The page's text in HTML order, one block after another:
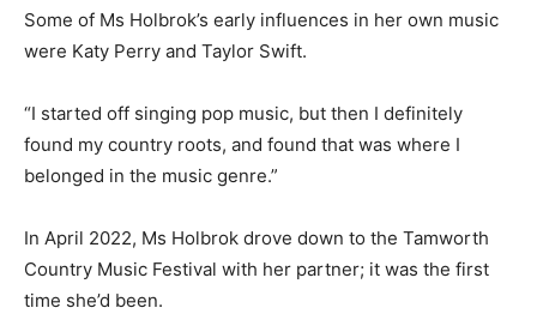
Some of Ms Holbrok’s early influences in her own music
were Katy Perry and Taylor Swift.
“I started off singing pop music, but then I definitely
found my country roots, and found that was where I
belonged in the music genre.”
In April 2022, Ms Holbrok drove down to the Tamworth
Country Music Festival with her partner; it was the first
time she’d been.